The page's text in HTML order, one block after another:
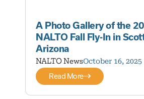
A Photo Gallery of the
NALTO Fall Fly-In in
Arizona
NALTO NewsOctober 16, 2025
Read More